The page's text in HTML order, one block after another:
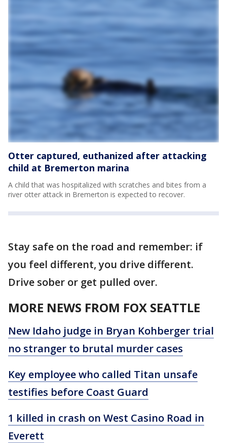
Otter captured, euthanized after attacking
child at Bremerton marina
A child that was hospitalized with scratches and bites from a
river otter attack in Bremerton is expected to recover.
Stay safe on the road and remember: if
you feel different, you drive different.
Drive sober or get pulled over.
MORE NEWS FROM FOX SEATTLE
New Idaho judge in Bryan Kohberger trial
no stranger to brutal murder cases
Key employee who called Titan unsafe
testifies before Coast Guard
1 killed in crash on West Casino Road in
Everett